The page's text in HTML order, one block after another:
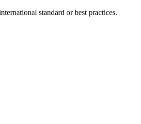
standard or best practices.